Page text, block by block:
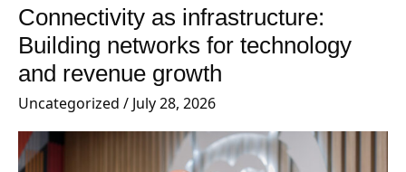
Connectivity as infrastructure:
Building networks for technology
and revenue growth
Uncategorized / July 28, 2026
Connectivity
as
infrastructure:
Building
for